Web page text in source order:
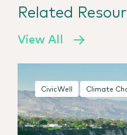
Related
View All
CivicWell Climate